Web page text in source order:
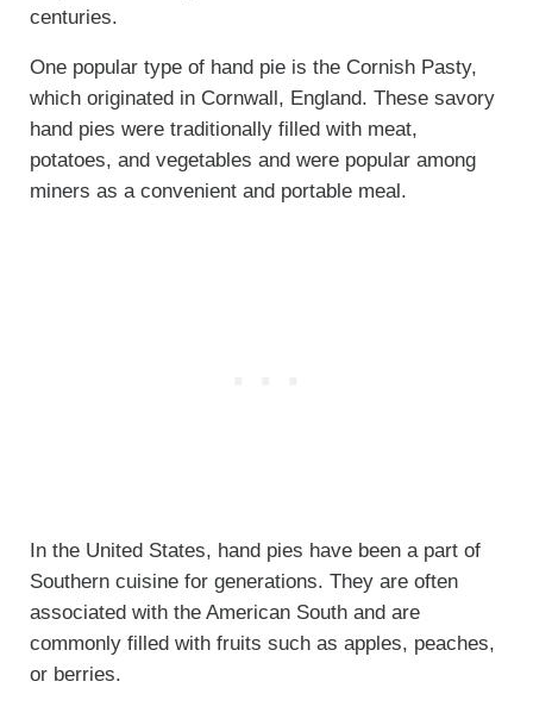
centuries.
One popular type of hand pie is the Cornish Pasty,
which originated in Cornwall, England. These savory
hand pies were traditionally filled with meat,
potatoes, and vegetables and were popular among
miners as a convenient and portable meal.
In the United States, hand pies have been a part of
Southern cuisine for generations. They are often
associated with the American South and are
commonly filled with fruits such as apples, peaches,
or berries.